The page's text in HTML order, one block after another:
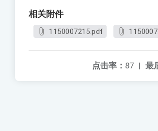
相关附件
1150007215.pdf
最
点击率： 87 |